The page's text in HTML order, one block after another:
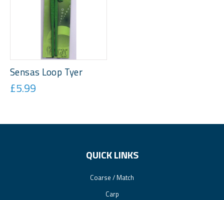
Sensas Loop Tyer
£5.99
QUICK LINKS
Coarse / Match
Carp